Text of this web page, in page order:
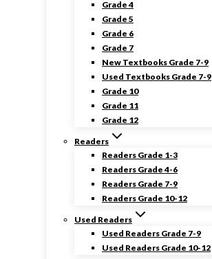
Grade 4
Grade 5
Grade 6
Grade 7
New Textbooks Grade 7-9
Used Textbooks Grade 7-9
Grade 10
Grade 11
Grade 12
Readers
Readers Grade 1-3
Readers Grade 4-6
Readers Grade 7-9
Readers Grade 10-12
Used Readers
Used Readers Grade 7-9
Used Readers Grade 10-12